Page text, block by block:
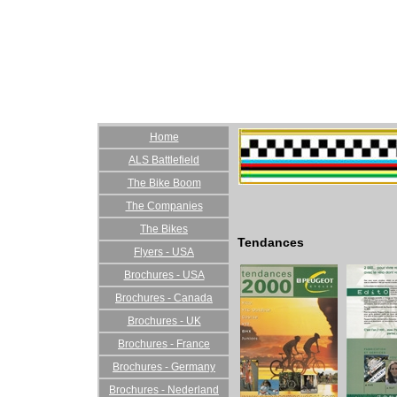
Home
ALS Battlefield
The Bike Boom
The Companies
The Bikes
Flyers - USA
Brochures - USA
Brochures - Canada
Brochures - UK
Brochures - France
Brochures - Germany
Brochures - Nederland
Tendances